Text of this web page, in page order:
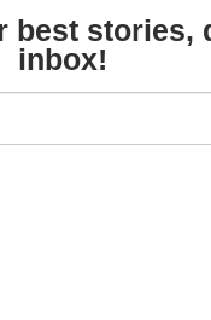
best stories,
inbox!